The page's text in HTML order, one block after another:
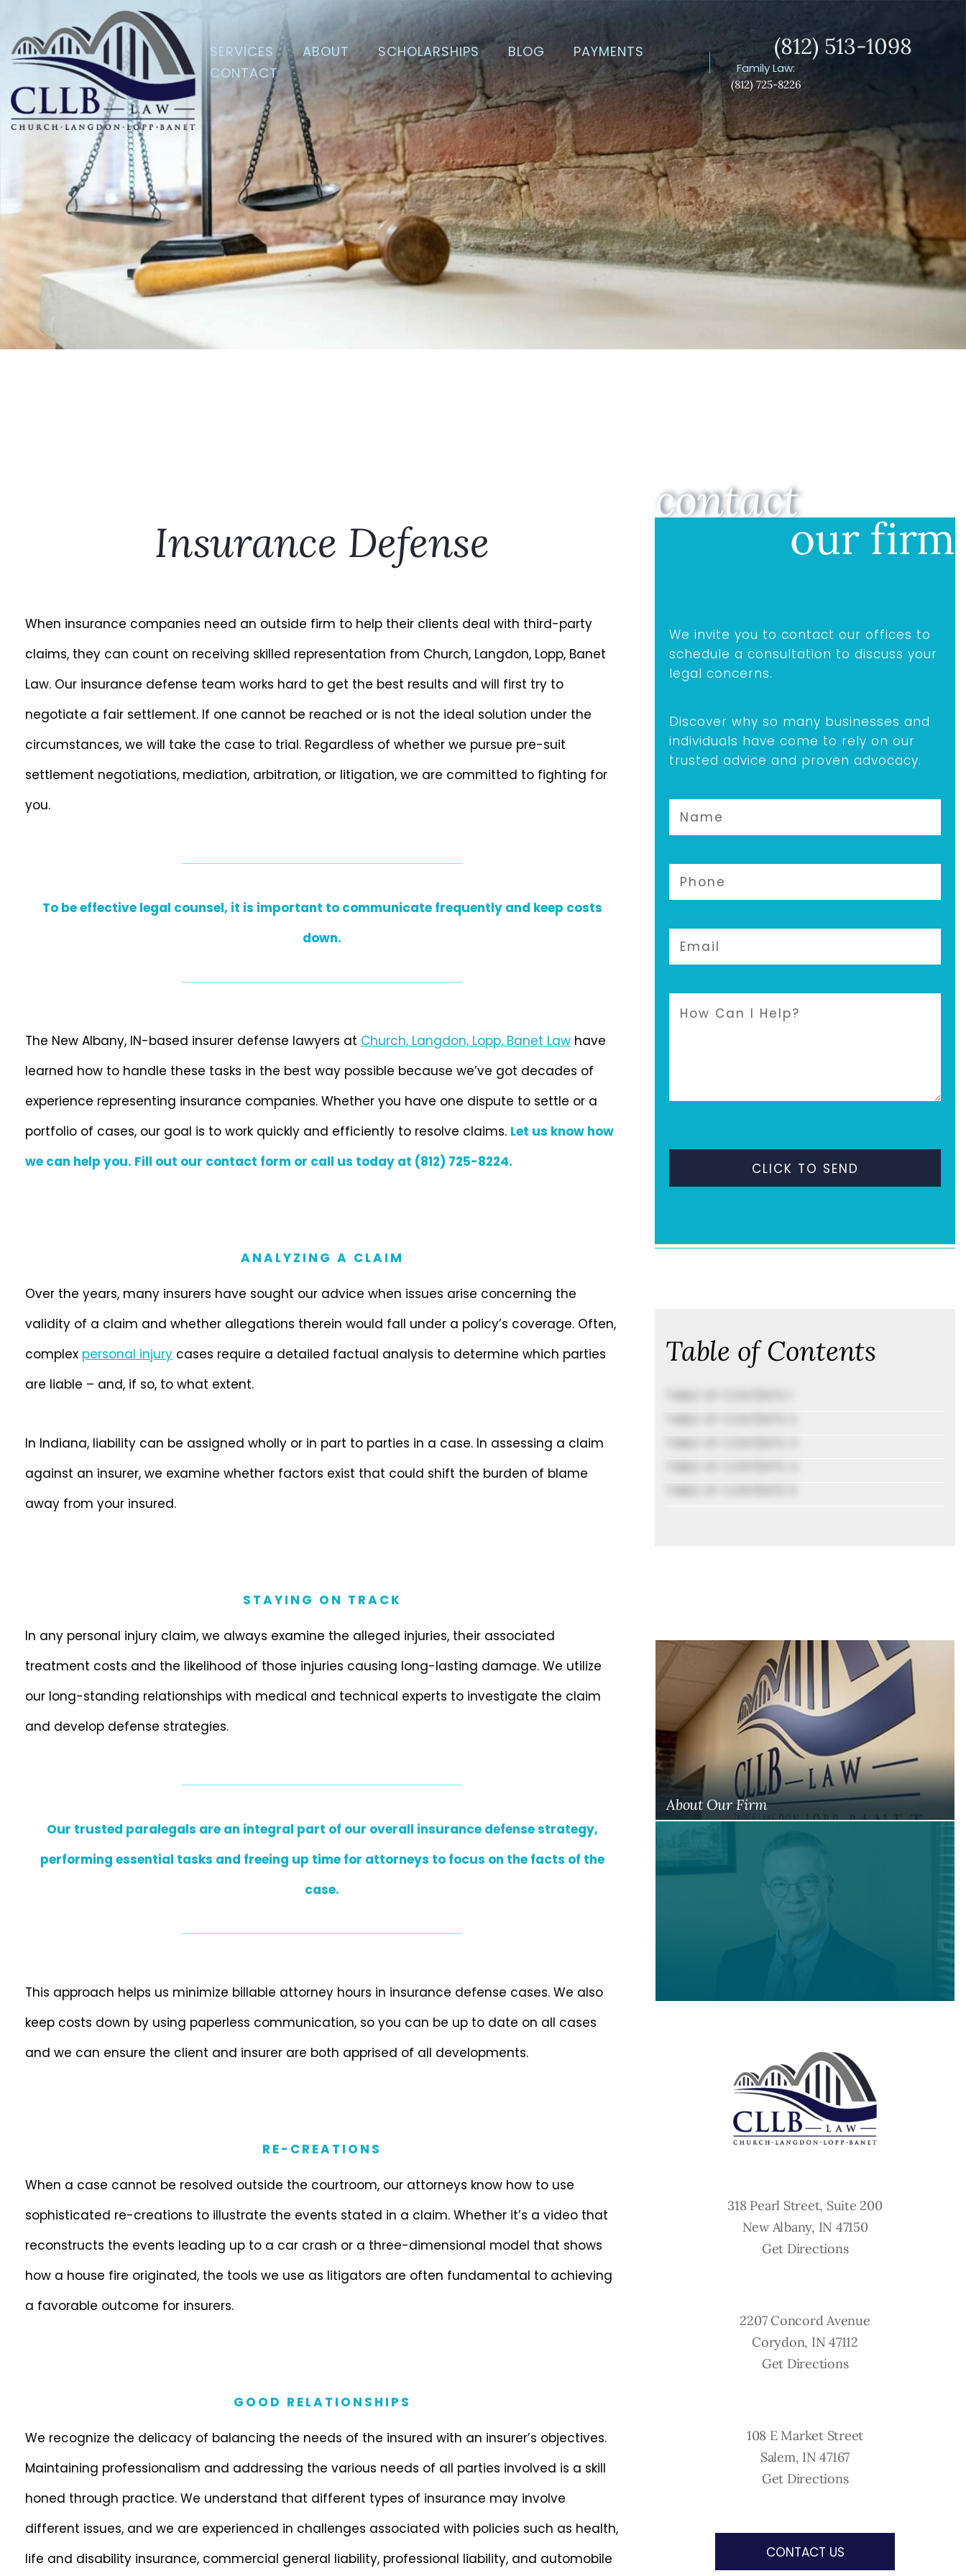
SERVICES ABOUT SCHOLARSHIPS BLOG
PAYMENTS
CONTACT
(812) 513-1098
Family Law:
(812) 725-8226
Insurance Defense
When insurance companies need an outside firm to help their clients deal with third-party
claims, they can count on receiving skilled representation from Church, Langdon, Lopp, Banet
Law. Our insurance defense team works hard to get the best results and will first try to
negotiate a fair settlement. If one cannot be reached or is not the ideal solution under the
circumstances, we will take the case to trial. Regardless of whether we pursue pre-suit
settlement negotiations, mediation, arbitration, or litigation, we are committed to fighting for
you.
To be effective legal counsel, it is important to communicate frequently and keep costs
down.
The New Albany, IN-based insurer defense lawyers at Church, Langdon, Lopp, Banet Law have
learned how to handle these tasks in the best way possible because we’ve got decades of
experience representing insurance companies. Whether you have one dispute to settle or a
portfolio of cases, our goal is to work quickly and efficiently to resolve claims. Let us know how
we can help you. Fill out our contact form or call us today at (812) 725-8224.
ANALYZING A CLAIM
Over the years, many insurers have sought our advice when issues arise concerning the
validity of a claim and whether allegations therein would fall under a policy’s coverage. Often,
complex personal injury cases require a detailed factual analysis to determine which parties
are liable – and, if so, to what extent.
In Indiana, liability can be assigned wholly or in part to parties in a case. In assessing a claim
against an insurer, we examine whether factors exist that could shift the burden of blame
away from your insured.
STAYING ON TRACK
In any personal injury claim, we always examine the alleged injuries, their associated
treatment costs and the likelihood of those injuries causing long-lasting damage. We utilize
our long-standing relationships with medical and technical experts to investigate the claim
and develop defense strategies.
Our trusted paralegals are an integral part of our overall insurance defense strategy,
performing essential tasks and freeing up time for attorneys to focus on the facts of the
case.
This approach helps us minimize billable attorney hours in insurance defense cases. We also
keep costs down by using paperless communication, so you can be up to date on all cases
and we can ensure the client and insurer are both apprised of all developments.
RE-CREATIONS
When a case cannot be resolved outside the courtroom, our attorneys know how to use
sophisticated re-creations to illustrate the events stated in a claim. Whether it’s a video that
reconstructs the events leading up to a car crash or a three-dimensional model that shows
how a house fire originated, the tools we use as litigators are often fundamental to achieving
a favorable outcome for insurers.
GOOD RELATIONSHIPS
We recognize the delicacy of balancing the needs of the insured with an insurer’s objectives.
Maintaining professionalism and addressing the various needs of all parties involved is a skill
honed through practice. We understand that different types of insurance may involve
different issues, and we are experienced in challenges associated with policies such as health,
life and disability insurance, commercial general liability, professional liability, and automobile
contact
our firm
We invite you to contact our offices to
schedule a consultation to discuss your
legal concerns.
Discover why so many businesses and
individuals have come to rely on our
trusted advice and proven advocacy.
Table of Contents
About Our Firm
318 Pearl Street, Suite 200
New Albany, IN 47150
Get Directions
2207 Concord Avenue
Corydon, IN 47112
Get Directions
108 E Market Street
Salem, IN 47167
Get Directions
CONTACT US